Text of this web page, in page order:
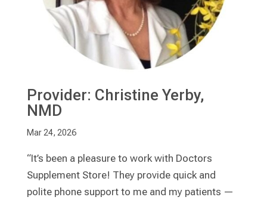
Provider: Christine Yerby,
NMD
Mar 24, 2026
“It’s been a pleasure to work with Doctors
Supplement Store! They provide quick and
polite phone support to me and my patients —